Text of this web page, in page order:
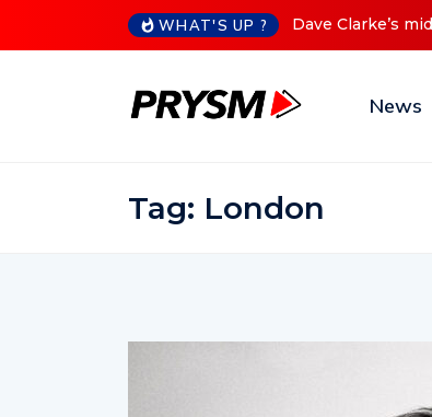
WHAT'S UP ?
90’s iconic Red Series now available digitally
News
Tag: London